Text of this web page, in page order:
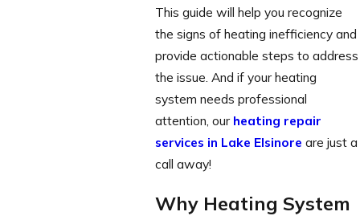
This guide will help you recognize
the signs of heating inefficiency and
provide actionable steps to address
the issue. And if your heating
system needs professional
attention, our heating repair
services in Lake Elsinore are just a
call away!
Why Heating System